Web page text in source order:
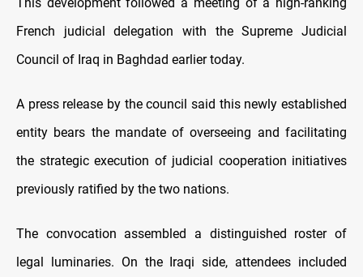
French judicial delegation with the Supreme Judicial
Council of Iraq in Baghdad earlier today.
A press release by the council said this newly established
entity bears the mandate of overseeing and facilitating
the strategic execution of judicial cooperation initiatives
previously ratified by the two nations.
The convocation assembled a distinguished roster of
legal luminaries. On the Iraqi side, attendees included